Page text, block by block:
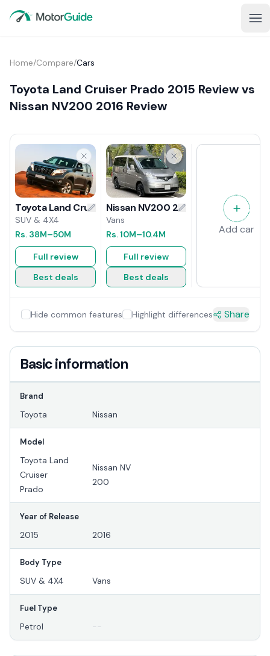
Home/Compare/Cars
Toyota Land Cruiser Prado 2015 Review vs
Nissan NV200 2016 Review
Toyota Land Cruiser Prado 2015 Review
SUV & 4X4
Rs. 38M–50M
Full review
Best deals
Nissan NV200 2016 Review
Vans
Rs.10M–10.4M
Full review
Best deals
Add car
Hide common features Highlight differences Share
Basic information
Brand
Toyota Nissan
Model
Toyota Land
Cruiser
Prado
Nissan NV
200
Year of Release
2015 2016
Body Type
SUV & 4X4 Vans
Fuel Type
Petrol --